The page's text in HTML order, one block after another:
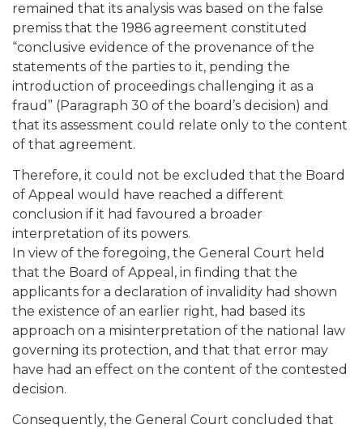
remained that its analysis was based on the false
premiss that the 1986 agreement constituted
“conclusive evidence of the provenance of the
statements of the parties to it, pending the
introduction of proceedings challenging it as a
fraud” (Paragraph 30 of the board’s decision) and
that its assessment could relate only to the content
of that agreement.
Therefore, it could not be excluded that the Board
of Appeal would have reached a different
conclusion if it had favoured a broader
interpretation of its powers.
In view of the foregoing, the General Court held
that the Board of Appeal, in finding that the
applicants for a declaration of invalidity had shown
the existence of an earlier right, had based its
approach on a misinterpretation of the national law
governing its protection, and that that error may
have had an effect on the content of the contested
decision.
Consequently, the General Court concluded that